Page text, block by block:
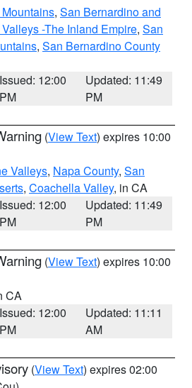
, San Bernardino and
-The Inland Empire, San
, San Bernardino County
Issued: 12:00
PM
Updated: 11:49
PM
(View Text) expires 10:00
Valleys, Napa County, San
, Coachella Valley, in CA
Issued: 12:00
PM
Updated: 11:49
PM
(View Text) expires 10:00
CA
Issued: 12:00
PM
Updated: 11:11
AM
(View Text) expires 02:00